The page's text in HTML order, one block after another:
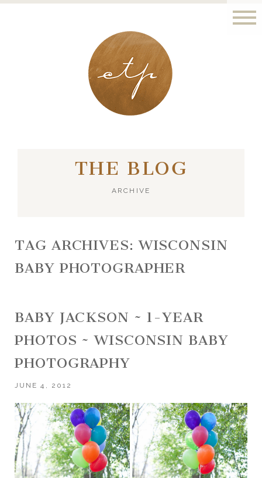
LONDON - PARIS
THE BLOG
ARCHIVE
TAG ARCHIVES:WISCONSIN
BABY PHOTOGRAPHER
BABY JACKSON ~ 1-YEAR
PHOTOS ~ WISCONSIN BABY
PHOTOGRAPHY
JUNE 4, 2012